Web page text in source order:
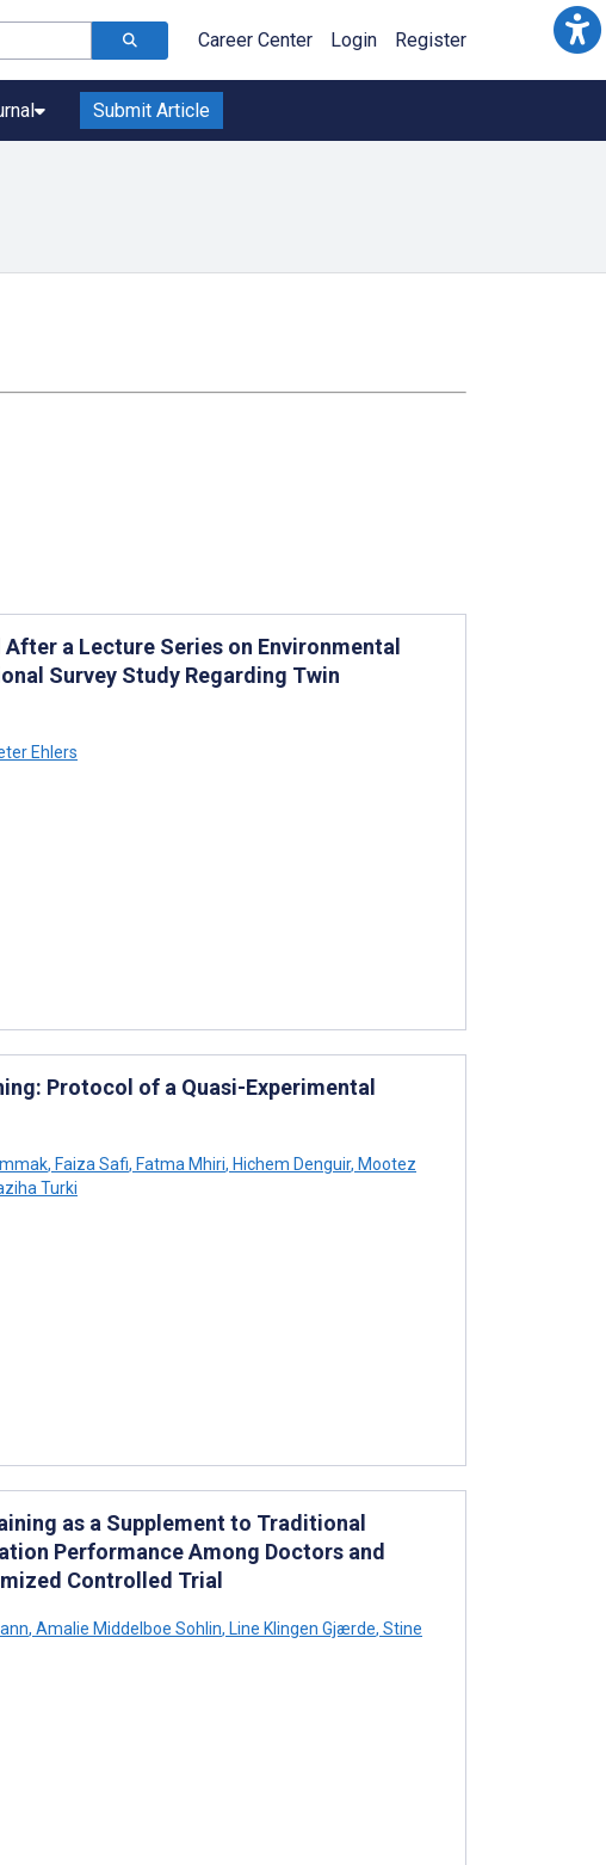
Career Center Login Register
Submit Article
a Lecture Series on Environmental
Survey Study Regarding Twin
Ehlers
Protocol of a Quasi-Experimental
, Faiza Safi, Fatma Mhiri, Hichem Denguir, Mootez
Turki
as a Supplement to Traditional
Performance Among Doctors and
Controlled Trial
, Amalie Middelboe Sohlin, Line Klingen Gjærde, Stine